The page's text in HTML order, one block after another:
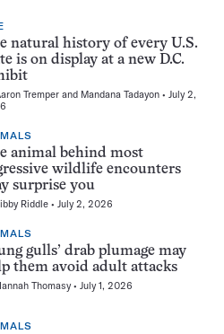
natural history of every U.S.
is on display at a new D.C.
Tremper and Mandana Tadayon
July 2,
animal behind most
wildlife encounters
surprise you
Riddle July 2, 2026
gulls’ drab plumage may
them avoid adult attacks
Thomasy July 1, 2026